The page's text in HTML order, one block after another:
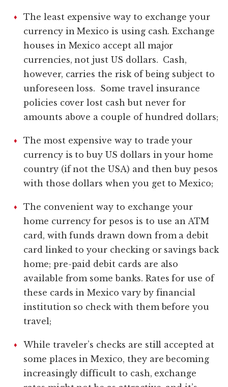
The least expensive way to exchange your
currency in Mexico is using cash. Exchange
houses in Mexico accept all major
currencies, not just US dollars. Cash,
however, carries the risk of being subject to
unforeseen loss. Some travel insurance
policies cover lost cash but never for
amounts above a couple of hundred dollars;
The most expensive way to trade your
currency is to buy US dollars in your home
country (if not the USA) and then buy pesos
with those dollars when you get to Mexico;
The convenient way to exchange your
home currency for pesos is to use an ATM
card, with funds drawn down from a debit
card linked to your checking or savings back
home; pre-paid debit cards are also
available from some banks. Rates for use of
these cards in Mexico vary by financial
institution so check with them before you
travel;
While traveler’s checks are still accepted at
some places in Mexico, they are becoming
increasingly difficult to cash, exchange